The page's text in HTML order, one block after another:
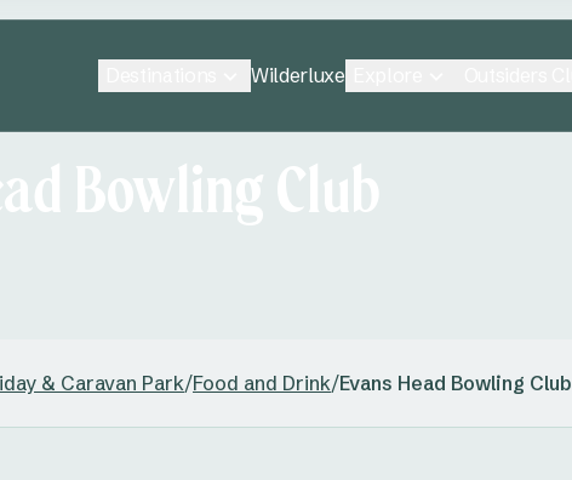
Wilderluxe
Bowling Club
& Caravan Park/Food and Drink/Evans Head Bowling Club